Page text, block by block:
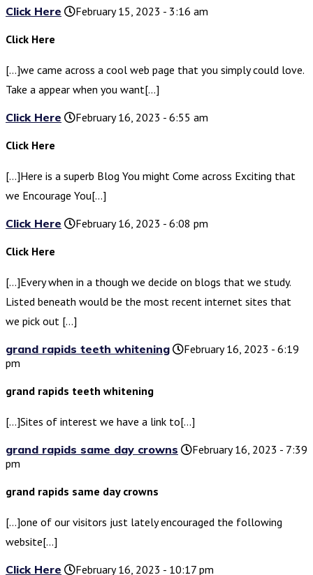
Click Here
February 15, 2023 - 3:16 am
Click Here
[…]we came across a cool web page that you simply could love.
Take a appear when you want[…]
Click Here
February 16, 2023 - 6:55 am
Click Here
[…]Here is a superb Blog You might Come across Exciting that
we Encourage You[…]
Click Here
February 16, 2023 - 6:08 pm
Click Here
[…]Every when in a though we decide on blogs that we study.
Listed beneath would be the most recent internet sites that
we pick out […]
grand rapids teeth whitening
February 16, 2023 - 6:19
pm
grand rapids teeth whitening
[…]Sites of interest we have a link to[…]
grand rapids same day crowns
February 16, 2023 - 7:39
pm
grand rapids same day crowns
[…]one of our visitors just lately encouraged the following
website[…]
Click Here
February 16, 2023 - 10:17 pm